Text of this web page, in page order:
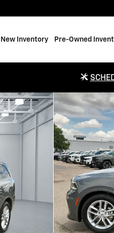
New Inventory Pre-Owned